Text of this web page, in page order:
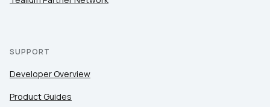
SUPPORT
Developer Overview
Product Guides